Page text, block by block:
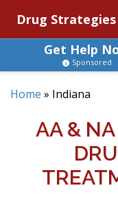
Drug Strategies
Get Help
Sponsored
Home » Indiana
AA &